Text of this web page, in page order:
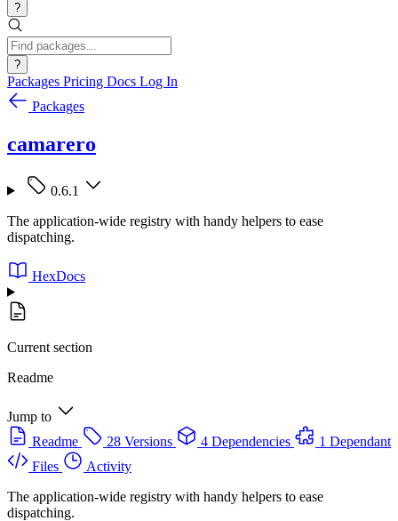
?
?
Packages Pricing Docs Log In
Packages
camarero
0.6.1
The application-wide registry with handy helpers to ease
dispatching.
HexDocs
Current section
Readme
Jump to
Readme
28 Versions 4 Dependencies
1 Dependant
Files
Activity
The application-wide registry with handy helpers to ease
dispatching.